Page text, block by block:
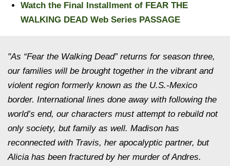
Watch the Final Installment of FEAR THE
WALKING DEAD Web Series PASSAGE
"As “Fear the Walking Dead” returns for season three,
our families will be brought together in the vibrant and
violent region formerly known as the U.S.-Mexico
border. International lines done away with following the
world’s end, our characters must attempt to rebuild not
only society, but family as well. Madison has
reconnected with Travis, her apocalyptic partner, but
Alicia has been fractured by her murder of Andres.